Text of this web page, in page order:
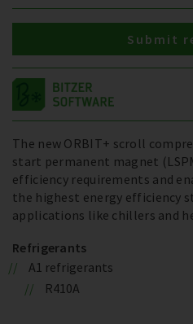
The new ORBIT+ scroll
start permanent magnet
efficiency requirements and
the highest energy efficiency
applications like chillers and
Refrigerants
A1 refrigerants
R410A
Submit